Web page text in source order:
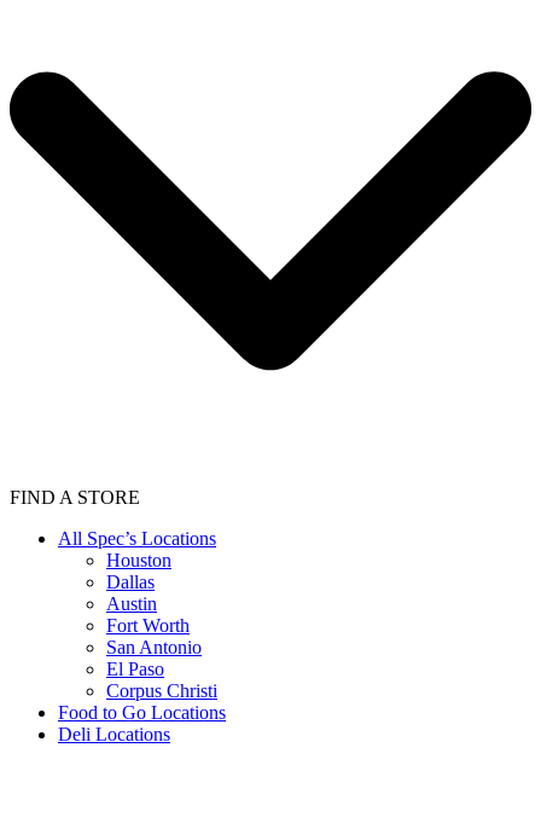
FIND A STORE
All Spec’s Locations
Houston
Dallas
Austin
Fort Worth
San Antonio
El Paso
Corpus Christi
Food to Go Locations
Deli Locations